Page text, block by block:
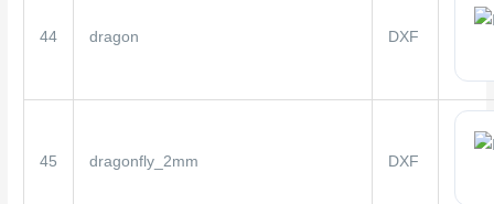
44 dragon DXF
45 dragonfly_2mm DXF